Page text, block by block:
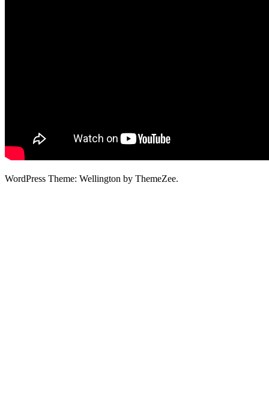
WordPress Theme: Wellington by ThemeZee.